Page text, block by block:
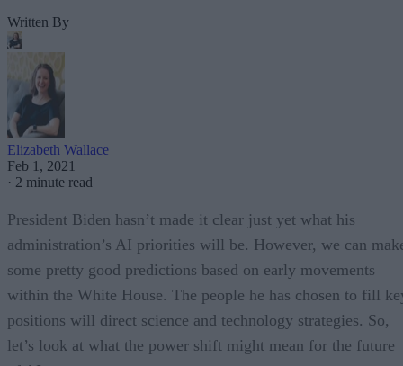
Written By
Elizabeth Wallace
Feb 1, 2021
· 2 minute read
President Biden hasn’t made it clear just yet what his
administration’s AI priorities will be. However, we can
some pretty good predictions based on early movements
within the White House. The people he has chosen to fill
positions will direct science and technology strategies. So,
let’s look at what the power shift might mean for the future